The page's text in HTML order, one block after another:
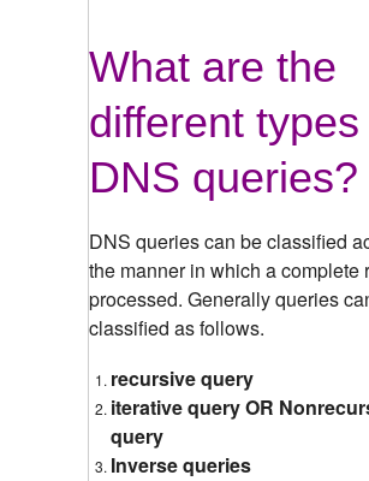
What are the
different
DNS queries?
DNS queries can be classified
the manner in which a complete
processed. Generally queries
classified as follows.
recursive query
iterative query OR
query
Inverse queries